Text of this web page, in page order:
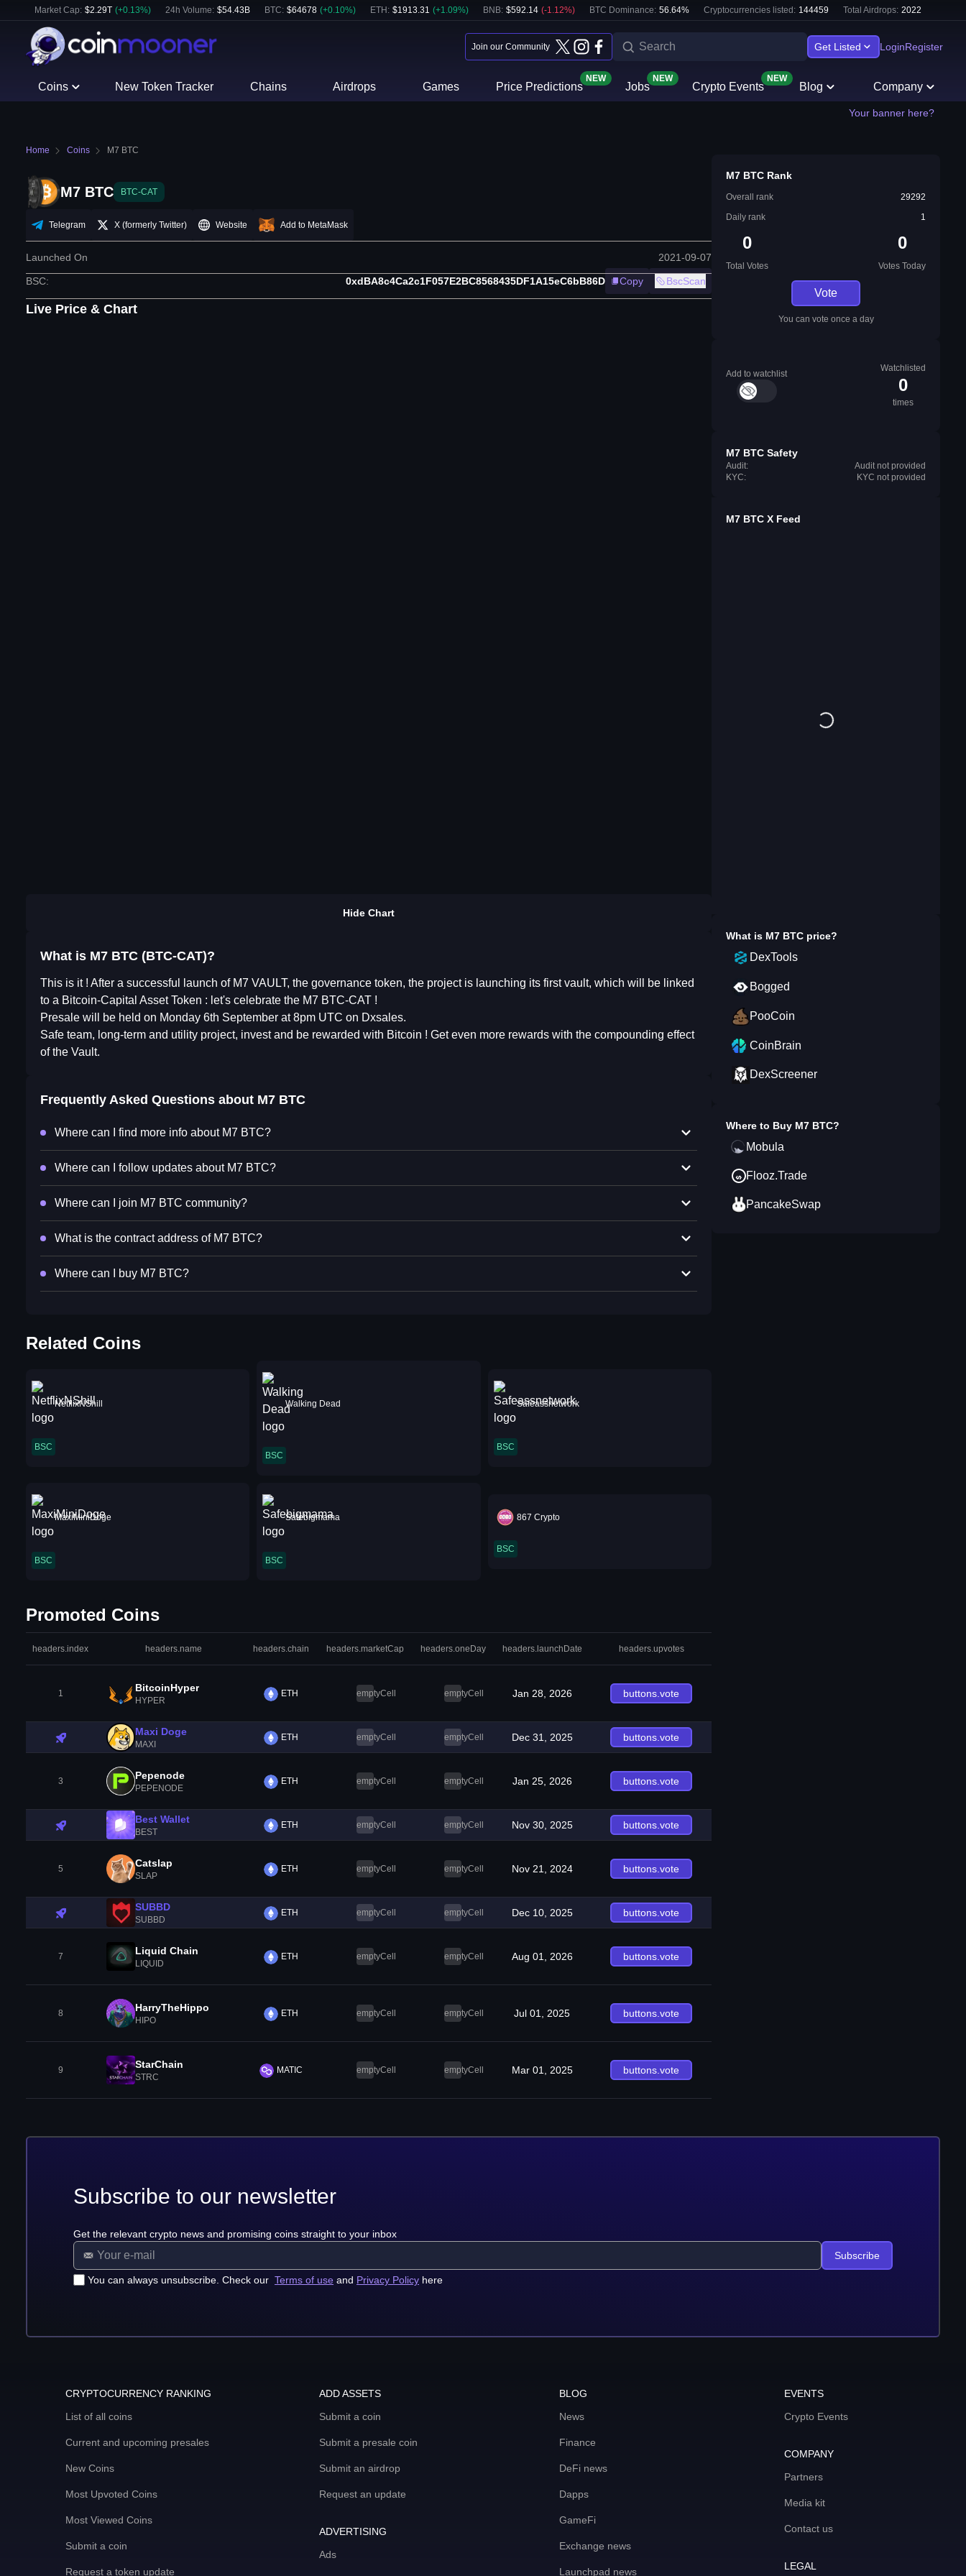
Market Cap: $2.29T (+0.13%) 24h Volume: $54.43B BTC: $64678 (+0.10%) ETH : $1913.31 (+1.09%) BNB: $592.14 (-1.12%) BTC Dominance: 56.64% Cryptocurrencies listed: 144459 Total Airdrops: 2022
Join our Community Get Listed LoginRegister
Coins New Token Tracker Chains Airdrops Games Price Predictions
NEW
Jobs
NEW
Crypto Events
NEW
Blog Company
Your banner here?
Home Coins M7 BTC
M7 BTC BTC-CAT
Telegram X (formerly Twitter) Website Add to MetaMask
Launched On 2021-09-07
BSC: 0xdBA8c4Ca2c1F057E2BC8568435DF1A15eC6bB86D Copy BscScan
Live Price & Chart
Hide Chart
What is M7 BTC (BTC-CAT)?
This is it ! After a successful launch of M7 VAULT, the governance token, the project is launching its first vault, which will be linked
to a Bitcoin-Capital Asset Token : let's celebrate the M7 BTC-CAT !
Presale will be held on Monday 6th September at 8pm UTC on Dxsales.
Safe team, long-term and utility project, invest and be rewarded with Bitcoin ! Get even more rewards with the compounding effect
of the Vault.
Frequently Asked Questions about M7 BTC
Where can I find more info about M7 BTC?
Where can I follow updates about M7 BTC?
Where can I join M7 BTC community?
What is the contract address of M7 BTC?
Where can I buy M7 BTC?
Related Coins
NetflixNShill
BSC
Walking Dead
BSC
Safeassnetwork
BSC
MaxiMiniDoge
BSC
Safebigmama
BSC
867 Crypto
BSC
Promoted Coins
headers.index headers.name headers.chain headers.marketCap headers.oneDay headers.launchDate headers.upvotes
1 BitcoinHyper
HYPER
ETH emptyCell emptyCell Jan 28, 2026 buttons.vote
Maxi Doge
MAXI
ETH emptyCell emptyCell Dec 31, 2025 buttons.vote
3 Pepenode
PEPENODE
ETH emptyCell emptyCell Jan 25, 2026 buttons.vote
Best Wallet
BEST
ETH emptyCell emptyCell Nov 30, 2025 buttons.vote
5 Catslap
SLAP
ETH emptyCell emptyCell Nov 21, 2024 buttons.vote
SUBBD
SUBBD
ETH emptyCell emptyCell Dec 10, 2025 buttons.vote
7 Liquid Chain
LIQUID
ETH emptyCell emptyCell Aug 01, 2026 buttons.vote
8 HarryTheHippo
HIPO
ETH emptyCell emptyCell Jul 01, 2025 buttons.vote
9 StarChain
STRC
MATIC emptyCell emptyCell Mar 01, 2025 buttons.vote
M7 BTC Rank
Overall rank
29292
Daily rank
1
0
Total Votes
0
Votes Today
Vote
You can vote once a day
Add to watchlist
Watchlisted
0
times
M7 BTC Safety
Audit:
Audit not provided
KYC:
KYC not provided
M7 BTC X Feed
What is M7 BTC price?
DexTools
Bogged
PooCoin
CoinBrain
DexScreener
Where to Buy M7 BTC?
Mobula
Flooz.Trade
PancakeSwap
Subscribe to our newsletter
Get the relevant crypto news and promising coins straight to your inbox
You can always unsubscribe. Check our Terms of use and Privacy Policy here
Subscribe
CRYPTOCURRENCY RANKING
List of all coins
Current and upcoming presales
New Coins
Most Upvoted Coins
Most Viewed Coins
Submit a coin
Request a token update
ADD ASSETS
Submit a coin
Submit a presale coin
Submit an airdrop
Request an update
ADVERTISING
Ads
BLOG
News
Finance
DeFi news
Dapps
GameFi
Exchange news
Launchpad news
EVENTS
Crypto Events
COMPANY
Partners
Media kit
Contact us
LEGAL